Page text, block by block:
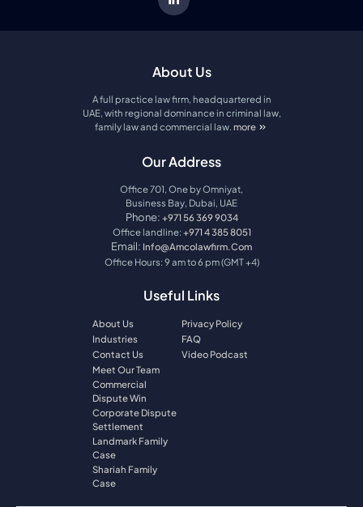
About Us
A full practice law firm, headquartered in
UAE, with regional dominance in criminal law,
family law and commercial law. more
about amco law firm
Our Address
Office 701, One by Omniyat,
Business Bay, Dubai, UAE
Phone: +971 56 369 9034
Office landline: +971 4 385 8051
Email: Info@amcolawfirm.com
Office Hours: 9 am to 6 pm (GMT +4)
Useful Links
About Us
Industries
Contact Us
Meet Our Team
Commercial
Dispute Win
Corporate Dispute
Settlement
Landmark Family
Case
Shariah Family
Case
Privacy Policy
FAQ
Video Podcast